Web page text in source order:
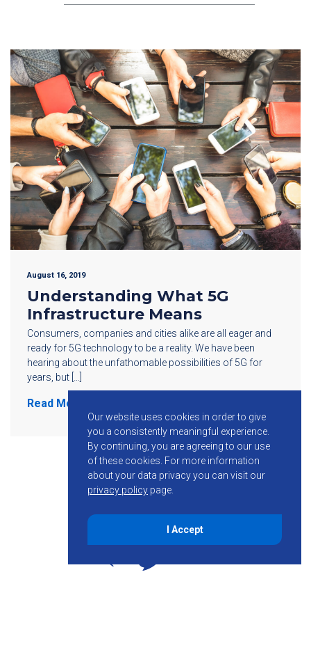
August 16, 2019
Understanding What 5G
Infrastructure Means
Consumers, companies and cities alike are all eager and
ready for 5G technology to be a reality. We have been
hearing about the unfathomable possibilities of 5G for
years, but […]
Read More
Our website uses cookies in order to give
you a consistently meaningful experience.
By continuing, you are agreeing to our use
of these cookies. For more information
about your data privacy you can visit our
privacy policy page.
I Accept